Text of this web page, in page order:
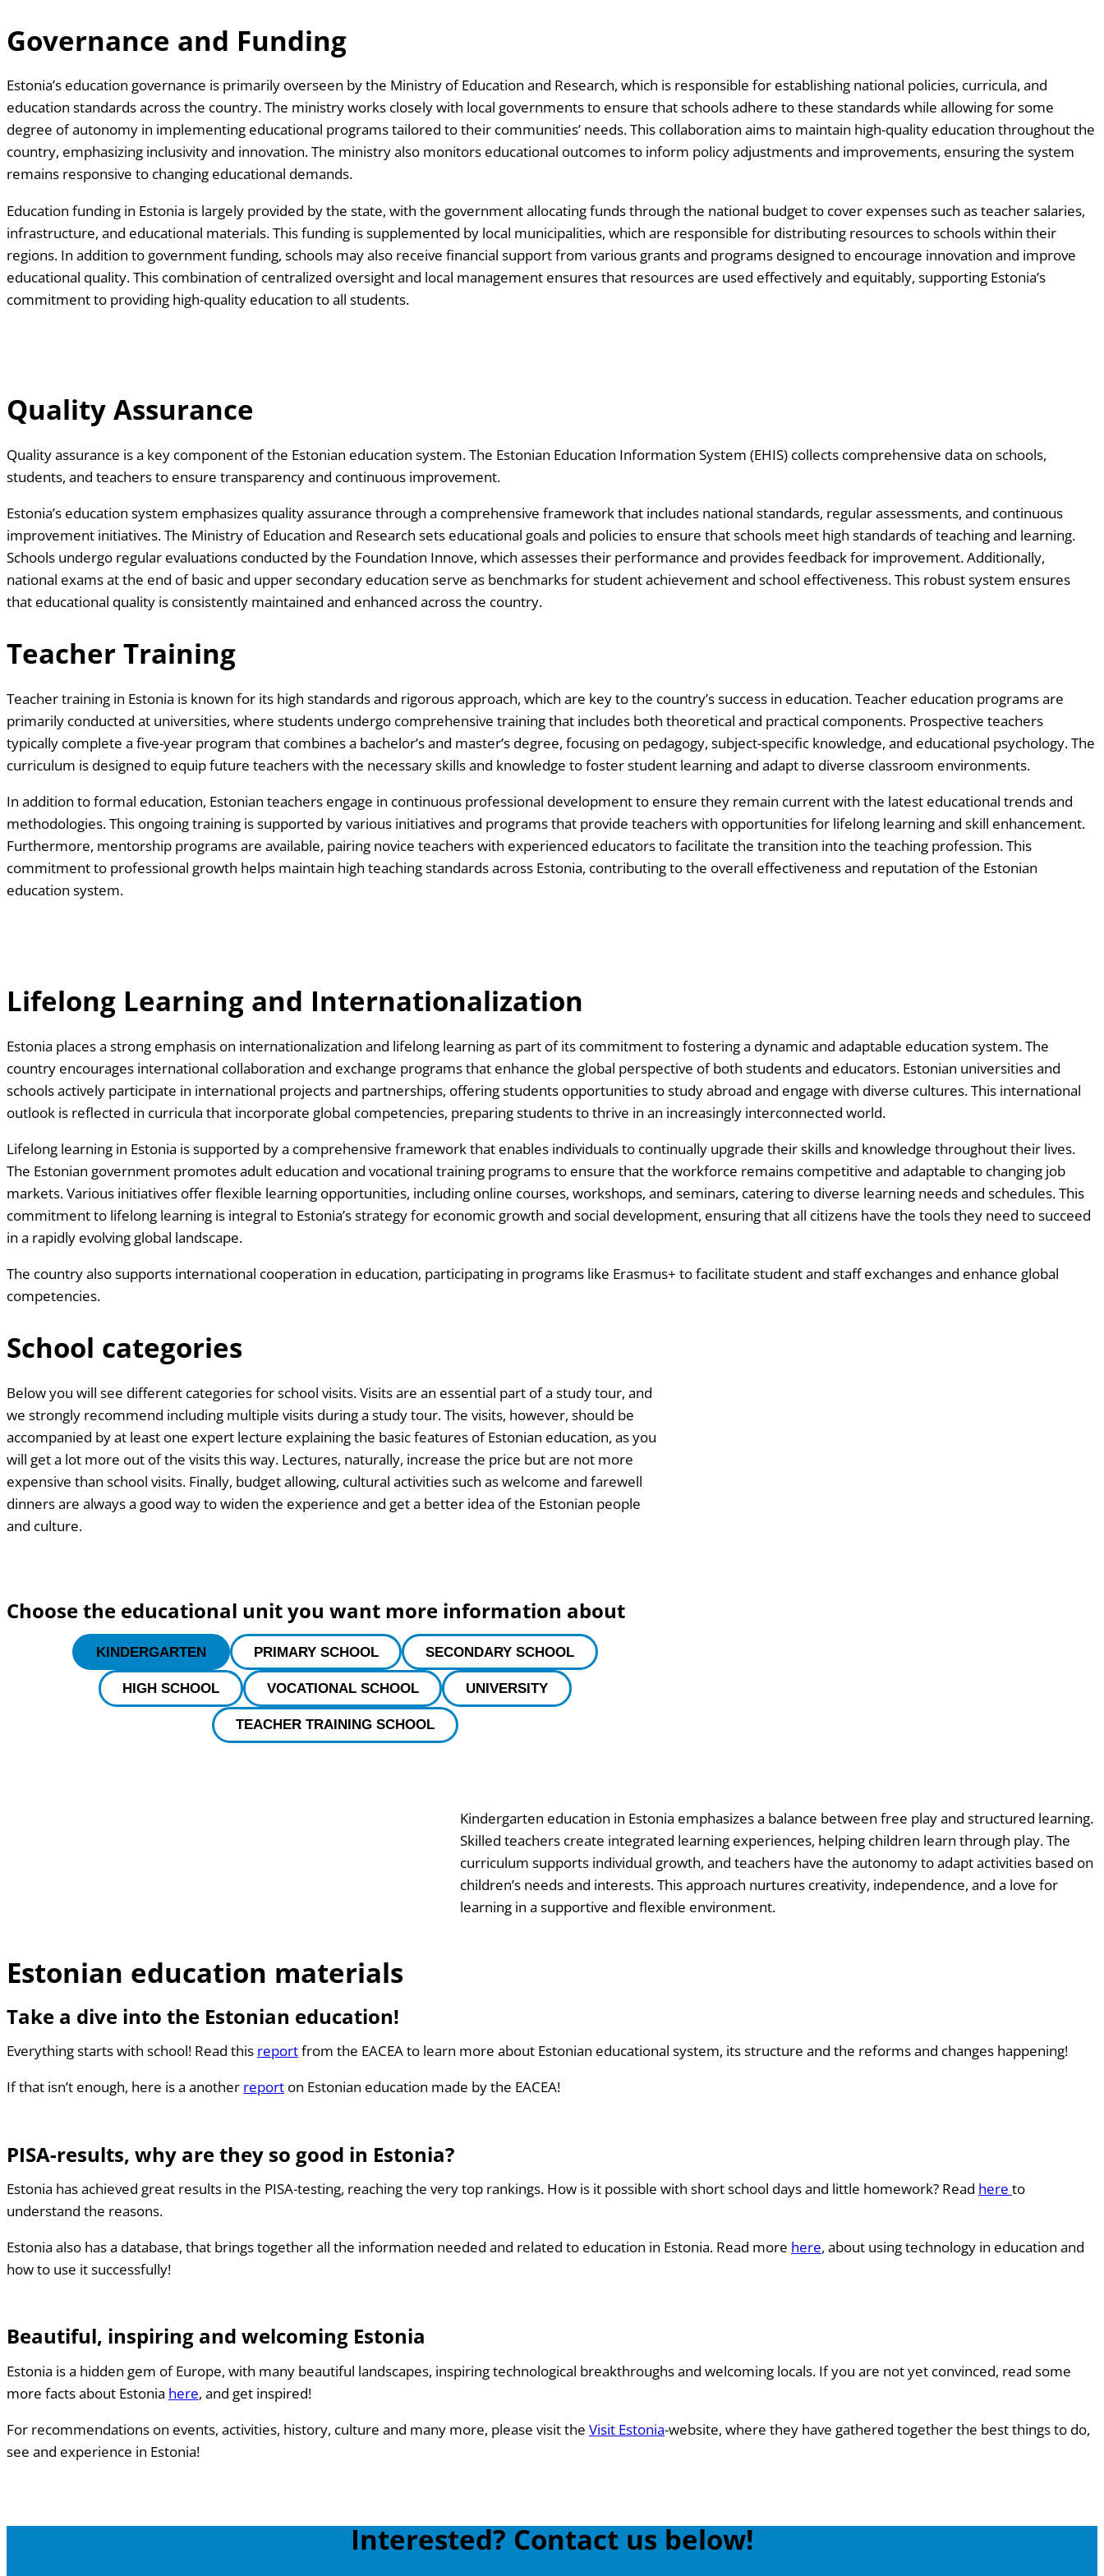
The
Ultimate
Erasmus
Guide
Accreditation
Guide
The
Erasmus
Governance and Funding
Estonia’s education governance is primarily overseen by the Ministry of Education and Research, which is responsible for establishing national policies, curricula, and
education standards across the country. The ministry works closely with local governments to ensure that schools adhere to these standards while allowing for some
degree of autonomy in implementing educational programs tailored to their communities’ needs. This collaboration aims to maintain high-quality education throughout the
country, emphasizing inclusivity and innovation. The ministry also monitors educational outcomes to inform policy adjustments and improvements, ensuring the system
remains responsive to changing educational demands.
Education funding in Estonia is largely provided by the state, with the government allocating funds through the national budget to cover expenses such as teacher salaries,
infrastructure, and educational materials. This funding is supplemented by local municipalities, which are responsible for distributing resources to schools within their
regions. In addition to government funding, schools may also receive financial support from various grants and programs designed to encourage innovation and improve
educational quality. This combination of centralized oversight and local management ensures that resources are used effectively and equitably, supporting Estonia’s
commitment to providing high-quality education to all students.
Quality Assurance
Quality assurance is a key component of the Estonian education system. The Estonian Education Information System (EHIS) collects comprehensive data on schools,
students, and teachers to ensure transparency and continuous improvement.
Estonia’s education system emphasizes quality assurance through a comprehensive framework that includes national standards, regular assessments, and continuous
improvement initiatives. The Ministry of Education and Research sets educational goals and policies to ensure that schools meet high standards of teaching and learning.
Schools undergo regular evaluations conducted by the Foundation Innove, which assesses their performance and provides feedback for improvement. Additionally,
national exams at the end of basic and upper secondary education serve as benchmarks for student achievement and school effectiveness. This robust system ensures
that educational quality is consistently maintained and enhanced across the country.
Teacher Training
Teacher training in Estonia is known for its high standards and rigorous approach, which are key to the country’s success in education. Teacher education programs are
primarily conducted at universities, where students undergo comprehensive training that includes both theoretical and practical components. Prospective teachers
typically complete a five-year program that combines a bachelor’s and master’s degree, focusing on pedagogy, subject-specific knowledge, and educational psychology. The
curriculum is designed to equip future teachers with the necessary skills and knowledge to foster student learning and adapt to diverse classroom environments.
In addition to formal education, Estonian teachers engage in continuous professional development to ensure they remain current with the latest educational trends and
methodologies. This ongoing training is supported by various initiatives and programs that provide teachers with opportunities for lifelong learning and skill enhancement.
Furthermore, mentorship programs are available, pairing novice teachers with experienced educators to facilitate the transition into the teaching profession. This
commitment to professional growth helps maintain high teaching standards across Estonia, contributing to the overall effectiveness and reputation of the Estonian
education system.
Lifelong Learning and Internationalization
Estonia places a strong emphasis on internationalization and lifelong learning as part of its commitment to fostering a dynamic and adaptable education system. The
country encourages international collaboration and exchange programs that enhance the global perspective of both students and educators. Estonian universities and
schools actively participate in international projects and partnerships, offering students opportunities to study abroad and engage with diverse cultures. This international
outlook is reflected in curricula that incorporate global competencies, preparing students to thrive in an increasingly interconnected world.
Lifelong learning in Estonia is supported by a comprehensive framework that enables individuals to continually upgrade their skills and knowledge throughout their lives.
The Estonian government promotes adult education and vocational training programs to ensure that the workforce remains competitive and adaptable to changing job
markets. Various initiatives offer flexible learning opportunities, including online courses, workshops, and seminars, catering to diverse learning needs and schedules. This
commitment to lifelong learning is integral to Estonia’s strategy for economic growth and social development, ensuring that all citizens have the tools they need to succeed
in a rapidly evolving global landscape.
The country also supports international cooperation in education, participating in programs like Erasmus+ to facilitate student and staff exchanges and enhance global
competencies.
School categories
Below you will see different categories for school visits. Visits are an essential part of a study tour, and
we strongly recommend including multiple visits during a study tour. The visits, however, should be
accompanied by at least one expert lecture explaining the basic features of Estonian education, as you
will get a lot more out of the visits this way. Lectures, naturally, increase the price but are not more
expensive than school visits. Finally, budget allowing, cultural activities such as welcome and farewell
dinners are always a good way to widen the experience and get a better idea of the Estonian people
and culture.
Choose the educational unit you want more information about
KINDERGARTEN PRIMARY SCHOOL SECONDARY SCHOOL
HIGH SCHOOL VOCATIONAL SCHOOL UNIVERSITY
TEACHER TRAINING SCHOOL
Kindergarten education in Estonia emphasizes a balance between free play and structured learning.
Skilled teachers create integrated learning experiences, helping children learn through play. The
curriculum supports individual growth, and teachers have the autonomy to adapt activities based on
children’s needs and interests. This approach nurtures creativity, independence, and a love for
learning in a supportive and flexible environment.
Estonian education materials
Take a dive into the Estonian education!
Everything starts with school! Read this reportfrom the EACEA to learn more about Estonian educational system, its structure and the reforms and changes happening!
If that isn’t enough, here is a another report on Estonian education made by the EACEA!
PISA-results, why are they so good in Estonia?
Estonia has achieved great results in the PISA-testing, reaching the very top rankings. How is it possible with short school days and little homework? Read here to
understand the reasons.
Estonia also has a database, that brings together all the information needed and related to education in Estonia. Read more here, about using technology in education and
how to use it successfully!
Beautiful, inspiring and welcoming Estonia
Estonia is a hidden gem of Europe, with many beautiful landscapes, inspiring technological breakthroughs and welcoming locals. If you are not yet convinced, read some
more facts about Estonia here, and get inspired!
For recommendations on events, activities, history, culture and many more, please visit the Visit Estonia-website, where they have gathered together the best things to do,
see and experience in Estonia!
Interested? Contact us below!